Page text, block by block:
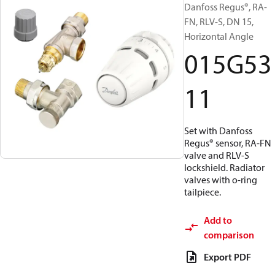
Danfoss Regus®, RA-
FN, RLV-S, DN 15,
Horizontal Angle
015G53
11
Set with Danfoss
Regus® sensor, RA-FN
valve and RLV-S
lockshield. Radiator
valves with o-ring
tailpiece.
Add to
comparison
Export PDF